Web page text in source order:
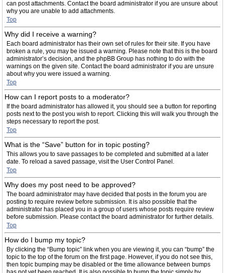
can post attachments. Contact the board administrator if you are unsure about
why you are unable to add attachments.
Top
Why did I receive a warning?
Each board administrator has their own set of rules for their site. If you have
broken a rule, you may be issued a warning. Please note that this is the board
administrator’s decision, and the phpBB Group has nothing to do with the
warnings on the given site. Contact the board administrator if you are unsure
about why you were issued a warning.
Top
How can I report posts to a moderator?
If the board administrator has allowed it, you should see a button for reporting
posts next to the post you wish to report. Clicking this will walk you through the
steps necessary to report the post.
Top
What is the “Save” button for in topic posting?
This allows you to save passages to be completed and submitted at a later
date. To reload a saved passage, visit the User Control Panel.
Top
Why does my post need to be approved?
The board administrator may have decided that posts in the forum you are
posting to require review before submission. It is also possible that the
administrator has placed you in a group of users whose posts require review
before submission. Please contact the board administrator for further details.
Top
How do I bump my topic?
By clicking the “Bump topic” link when you are viewing it, you can “bump” the
topic to the top of the forum on the first page. However, if you do not see this,
then topic bumping may be disabled or the time allowance between bumps